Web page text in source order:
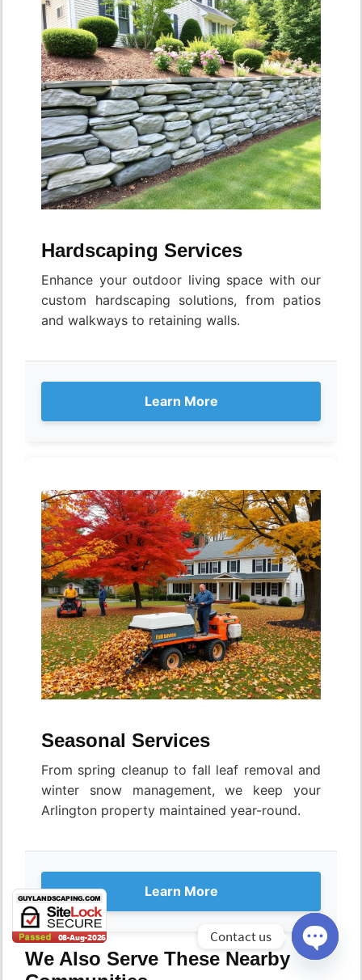
Hardscaping Services
Enhance your outdoor living space with our
custom hardscaping solutions, from patios
and walkways to retaining walls.
Learn More
Seasonal Services
From spring cleanup to fall leaf removal and
winter snow management, we keep your
Arlington property maintained year-round.
Learn More
We Also Serve These Nearby
Contact us